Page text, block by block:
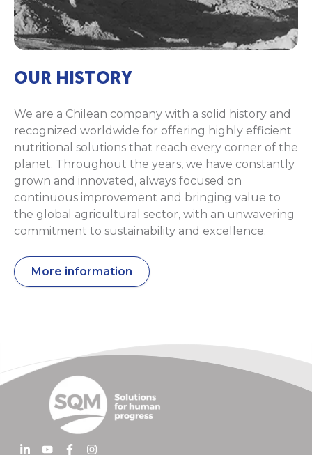
OUR HISTORY
We are a Chilean company with a solid history and
recognized worldwide for offering highly efficient
nutritional solutions that reach every corner of the
planet. Throughout the years, we have constantly
grown and innovated, always focused on
continuous improvement and bringing value to
the global agricultural sector, with an unwavering
commitment to sustainability and excellence.
More information